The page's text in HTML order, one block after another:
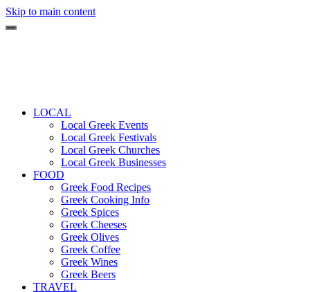
Skip to main content
LOCAL
Local Greek Events
Local Greek Festivals
Local Greek Churches
Local Greek Businesses
FOOD
Greek Food Recipes
Greek Cooking Info
Greek Spices
Greek Cheeses
Greek Olives
Greek Coffee
Greek Wines
Greek Beers
TRAVEL